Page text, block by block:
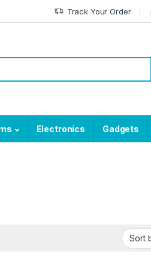
Track Your Order
Electronics Gadgets